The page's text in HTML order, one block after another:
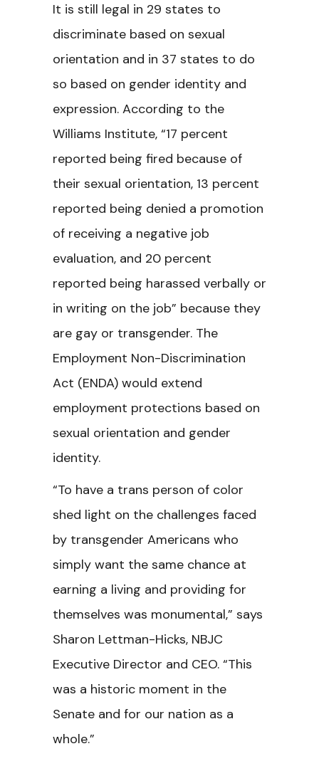
It is still legal in 29 states to
discriminate based on sexual
orientation and in 37 states to do
so based on gender identity and
expression. According to the
Williams Institute, “17 percent
reported being fired because of
their sexual orientation, 13 percent
reported being denied a promotion
of receiving a negative job
evaluation, and 20 percent
reported being harassed verbally or
in writing on the job” because they
are gay or transgender. The
Employment Non-Discrimination
Act (ENDA) would extend
employment protections based on
sexual orientation and gender
identity.
“To have a trans person of color
shed light on the challenges faced
by transgender Americans who
simply want the same chance at
earning a living and providing for
themselves was monumental,” says
Sharon Lettman-Hicks, NBJC
Executive Director and CEO. “This
was a historic moment in the
Senate and for our nation as a
whole.”